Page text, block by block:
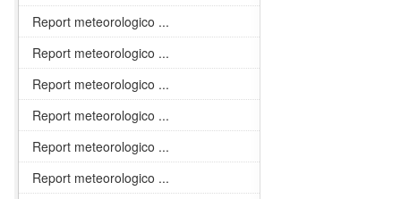
Report meteorologico ...
Report meteorologico ...
Report meteorologico ...
Report meteorologico ...
Report meteorologico ...
Report meteorologico ...